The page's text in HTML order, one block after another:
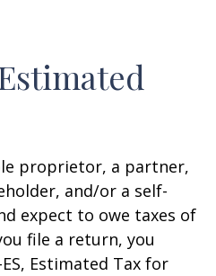
proprietor, a partner,
and/or a self-
expect to owe taxes of
file a return, you
Estimated Tax for